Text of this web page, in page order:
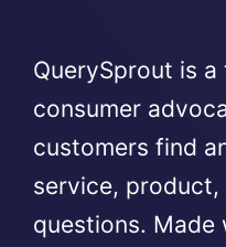
QuerySprout is
consumer
customers find
service,
questions. Made